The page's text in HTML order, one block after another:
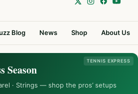
Blog News Shop About Us
TENNIS EXPRESS
Season
· Strings — shop the pros’ setups